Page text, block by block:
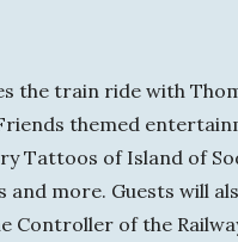
the train ride with
themed
Tattoos of Island of
more. Guests will
Controller of the